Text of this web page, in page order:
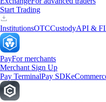
Start Trading
InstitutionsOTCCustodyAPI &
PayFor merchants
Merchant Sign Up
Pay TerminalPay SDK